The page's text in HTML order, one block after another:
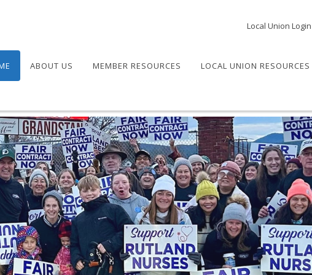
Local Union Login
ABOUT US MEMBER RESOURCES LOCAL UNION RESOURCES